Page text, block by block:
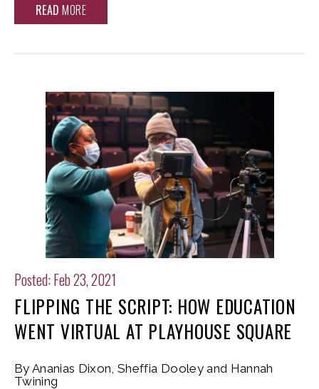
READ MORE
Posted: Feb 23, 2021
FLIPPING THE SCRIPT: HOW EDUCATION
WENT VIRTUAL AT PLAYHOUSE SQUARE
By Ananias Dixon, Sheffia Dooley and Hannah
Twining